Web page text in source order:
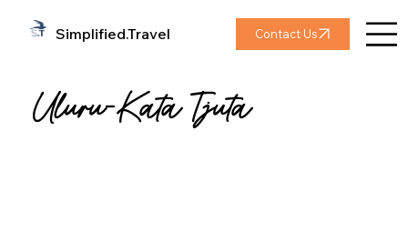
Simplified.Travel Contact Us
Uluru-Kata Tjuta